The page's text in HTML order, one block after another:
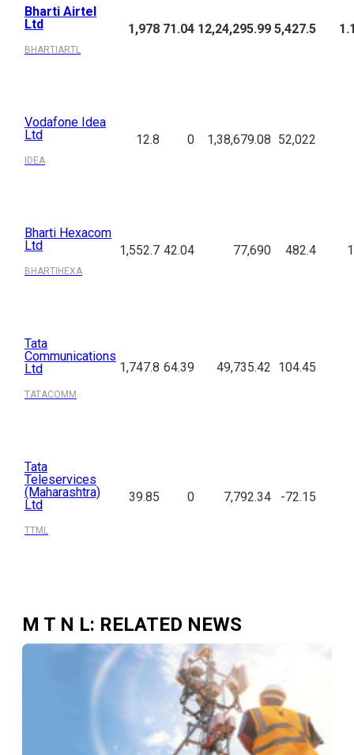
Bharti Airtel
Ltd
BHARTIARTL
1,978 71.04 12,24,295.99 5,427.5
Vodafone Idea
Ltd
IDEA
12.8 0 1,38,679.08 52,022
Bharti Hexacom
Ltd
BHARTIHEXA
1,552.7 42.04 77,690 482.4
Tata
Communications
Ltd
TATACOMM
1,747.8 64.39 49,735.42 104.45
Tata
Teleservices
(Maharashtra)
Ltd
TTML
39.85 0 7,792.34 -72.15
M T N L: RELATED NEWS